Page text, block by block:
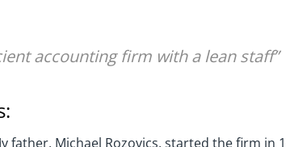
accounting firm with a lean staff”
father, Michael Rozovics, started the firm in